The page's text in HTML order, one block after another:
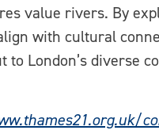
value rivers. By
with cultural
London’s diverse